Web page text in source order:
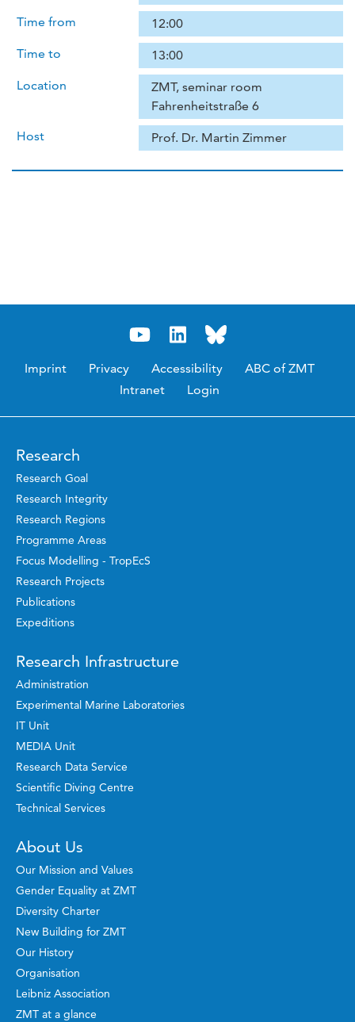
Time from
12:00
Time to
13:00
Location
ZMT, seminar room
Fahrenheitstraße 6
Host
Prof. Dr. Martin Zimmer
Imprint Privacy Accessibility
ABC of ZMT
Intranet
Login
Research
Research Goal
Research Integrity
Research Regions
Programme Areas
Focus Modelling - TropEcS
Research Projects
Publications
Expeditions
Research Infrastructure
Administration
Experimental Marine Laboratories
IT Unit
MEDIA Unit
Research Data Service
Scientific Diving Centre
Technical Services
About Us
Our Mission and Values
Gender Equality at ZMT
Diversity Charter
New Building for ZMT
Our History
Organisation
Leibniz Association
ZMT at a glance